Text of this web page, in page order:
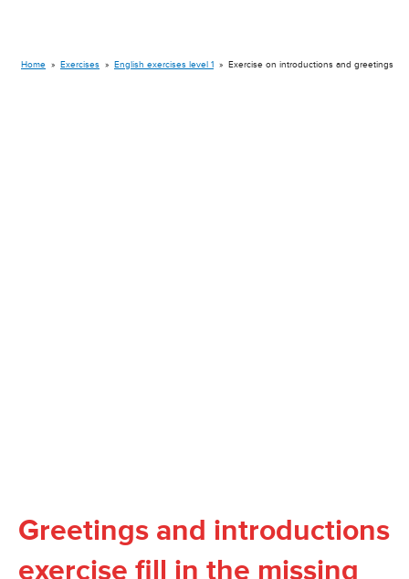
Home » Exercises » English exercises level 1 » Exercise on introductions and greetings
Greetings and introductions
exercise fill in the missing